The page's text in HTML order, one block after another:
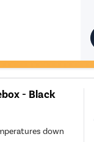
- Black
down